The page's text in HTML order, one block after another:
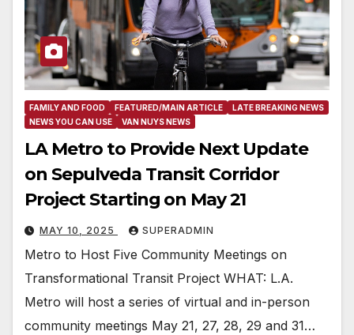
FAMILY AND FOOD FEATURED/MAIN ARTICLE
LATE BREAKING NEWS
NEWS YOU CAN USE
VAN NUYS NEWS
LA Metro to Provide Next Update
on Sepulveda Transit Corridor
Project Starting on May 21
MAY 10, 2025 SUPERADMIN
Metro to Host Five Community Meetings on
Transformational Transit Project WHAT: L.A.
Metro will host a series of virtual and in-person
community meetings May 21, 27, 28, 29 and 31…